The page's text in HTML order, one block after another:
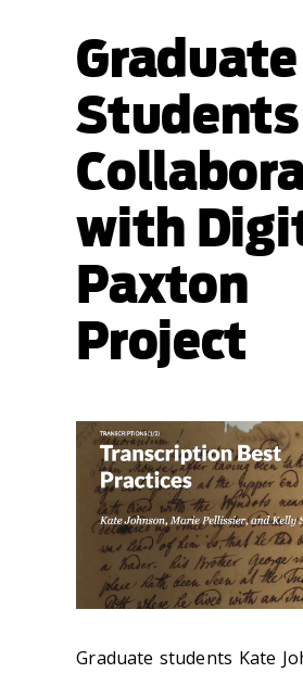
Graduate
Students
with
Paxton
Project
Graduate students Kate